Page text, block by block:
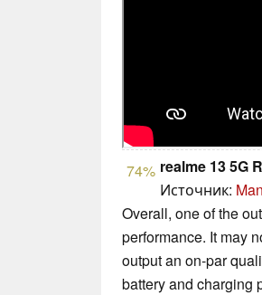
74% realme 13 5G
Источник:
Overall, one of the
performance. It may
output an on-par
battery and charging